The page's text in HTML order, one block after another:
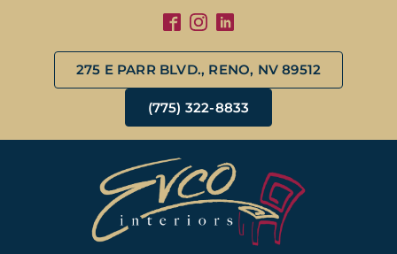
275 E PARR BLVD., RENO, NV 89512
(775) 322-8833